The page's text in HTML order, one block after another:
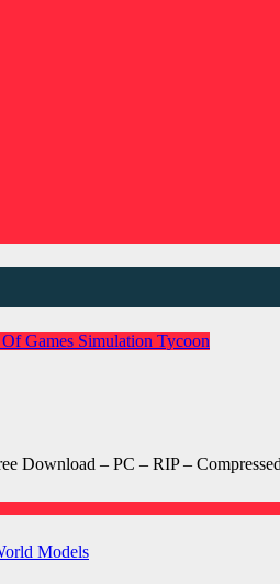
Games Simulation Tycoon
– PC – RIP –
Models